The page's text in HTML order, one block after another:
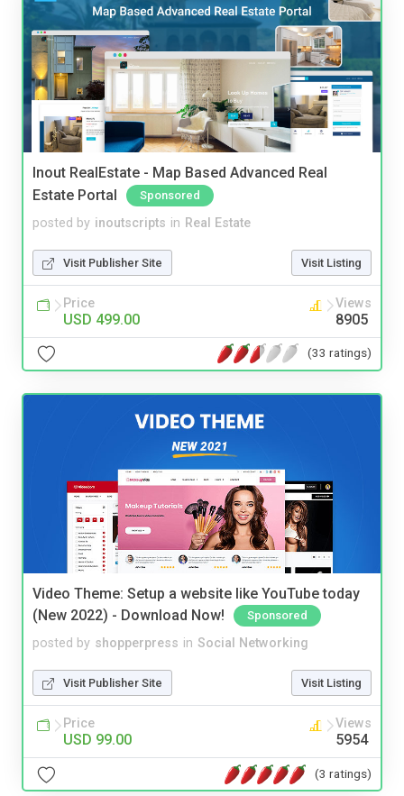
Inout RealEstate - Map Based Advanced Real
Estate Portal
Sponsored
posted by inoutscripts in Real Estate
Visit Publisher Site Visit Listing
Price
USD 499.00
Views
8905
(33 ratings)
Video Theme: Setup a website like YouTube today
(New 2022) - Download Now!
Sponsored
posted by shopperpress in Social Networking
Visit Publisher Site Visit Listing
Price
USD 99.00
Views
5954
(3 ratings)